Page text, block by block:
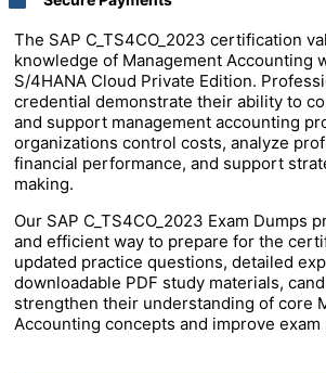
The SAP C_TS4CO_2023 certification
knowledge of Management Accounting
S/4HANA Cloud Private Edition.
credential demonstrate their ability to
and support management accounting
organizations control costs, analyze
financial performance, and support
making.
Our SAP C_TS4CO_2023 Exam Dumps
and efficient way to prepare for the
updated practice questions, detailed
downloadable PDF study materials,
strengthen their understanding of core
Accounting concepts and improve exam